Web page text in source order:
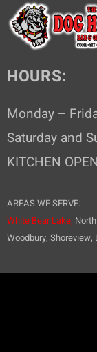
HOURS:
Monday –
Saturday and
KITCHEN
AREAS WE SERVE:
White Bear Lake,
Woodbury, Shoreview,